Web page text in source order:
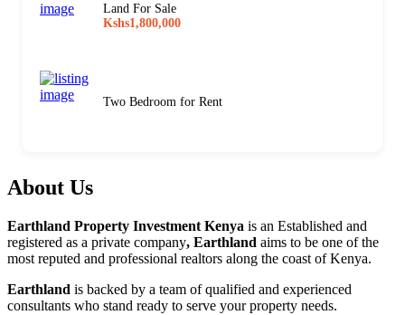
Land For Sale
Kshs1,800,000
Two Bedroom for Rent
About Us
Earthland Property Investment Kenya is an Established and
registered as a private company, Earthland aims to be one of the
most reputed and professional realtors along the coast of Kenya.
Earthland is backed by a team of qualified and experienced
consultants who stand ready to serve your property needs.